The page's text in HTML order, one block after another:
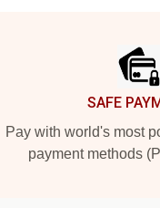
SAFE
Pay with world's most
payment methods